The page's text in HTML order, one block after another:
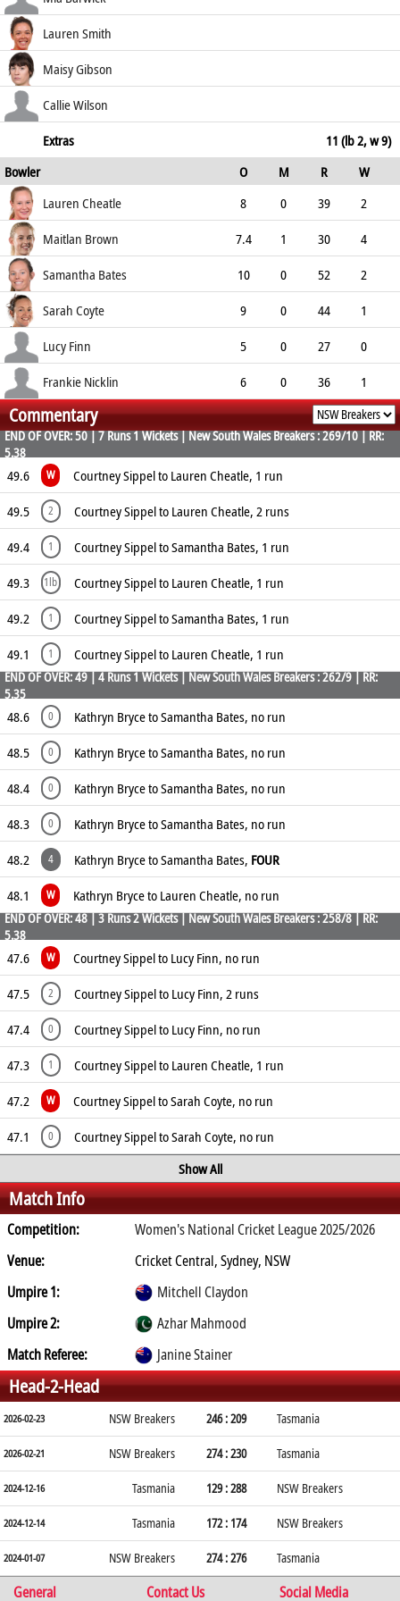
65.12
b Bates
58.33
Lauren Smith
c Healy b Brown
78.57
Maisy Gibson
not out
166.67
Callie Wilson
c Nicklin b Brown
0
0.00
Extras
11 (lb 2, w 9)
Bowler
O M R
W
ECO
WD NB
Lauren Cheatle 8 0 39
2
4.88
2 0
Maitlan Brown 7.4 1 30
4
3.91
2 0
Samantha Bates 10 0 52
2
5.20
0 0
Sarah Coyte 9 0 44
1
4.89
1
Lucy Finn 5 0 27
0
5.40
2 0
Frankie Nicklin 6 0 36
1
6.00
1 0 15
Commentary
END OF OVER: 50 | 7 Runs 1 Wickets | New South Wales Breakers : 269/10 | RR:
5.38
49.6 W
Courtney Sippel to Lauren Cheatle, 1 run
49.5
2
Courtney Sippel to Lauren Cheatle, 2 runs
49.4
1
Courtney Sippel to Samantha Bates, 1 run
49.3
1lb
Courtney Sippel to Lauren Cheatle, 1 run
49.2
1
Courtney Sippel to Samantha Bates, 1 run
49.1
1 Courtney Sippel to Lauren Cheatle, 1 run
END OF OVER: 49 | 4 Runs 1 Wickets | New South Wales Breakers : 262/9 | RR:
5.35
48.6 0
Kathryn Bryce to Samantha Bates, no run
48.5
0
Kathryn Bryce to Samantha Bates, no run
48.4
0
Kathryn Bryce to Samantha Bates, no run
48.3
0
Kathryn Bryce to Samantha Bates, no run
48.2
4 Kathryn Bryce to Samantha Bates, FOUR
48.1
W Kathryn Bryce to Lauren Cheatle, no run
END OF OVER: 48 | 3 Runs 2 Wickets | New South Wales Breakers : 258/8 | RR:
5.38
47.6 W
Courtney Sippel to Lucy Finn, no run
47.5
2
Courtney Sippel to Lucy Finn, 2 runs
47.4
0
Courtney Sippel to Lucy Finn, no run
47.3
1
Courtney Sippel to Lauren Cheatle, 1 run
47.2
W
Courtney Sippel to Sarah Coyte, no run
47.1
0
Courtney Sippel to Sarah Coyte, no run
Show All
Match Info
Competition:
Women's National Cricket League 2025/2026
Venue:
Cricket Central, Sydney, NSW
Umpire 1:
Mitchell Claydon
Umpire 2:
Azhar Mahmood
Match Referee:
Janine Stainer
Head-2-Head
2026-02-23 NSW Breakers 246 : 209 Tasmania
2026-02-21 NSW Breakers 274 : 230 Tasmania
2024-12-16 Tasmania 129 : 288 NSW Breakers
2024-12-14 Tasmania 172 : 174 NSW Breakers
2024-01-07 NSW Breakers 274 : 276 Tasmania
General Contact Us Social Media